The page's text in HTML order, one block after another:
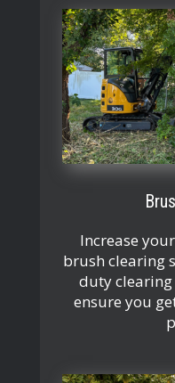
Increase
brush clearing
duty clearing
ensure you